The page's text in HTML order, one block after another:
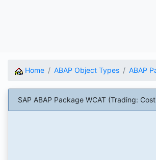
Home ABAP Object Types ABAP
SAP ABAP Package WCAT (Trading: